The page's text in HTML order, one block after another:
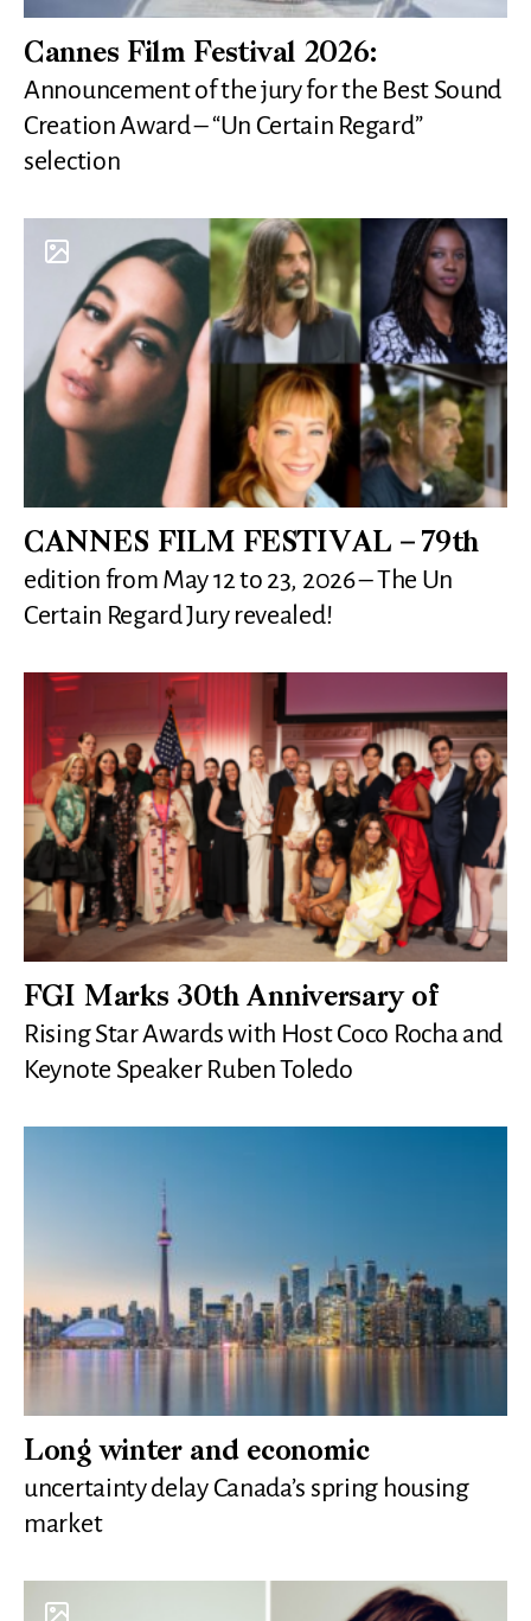
Cannes Film Festival 2026:
Announcement of the jury for the Best Sound
Creation Award – “Un Certain Regard”
selection
CANNES FILM FESTIVAL – 79th
edition from May 12 to 23, 2026 – The Un
Certain Regard Jury revealed!
FGI Marks 30th Anniversary of
Rising Star Awards with Host Coco Rocha and
Keynote Speaker Ruben Toledo
Long winter and economic
uncertainty delay Canada’s spring housing
market